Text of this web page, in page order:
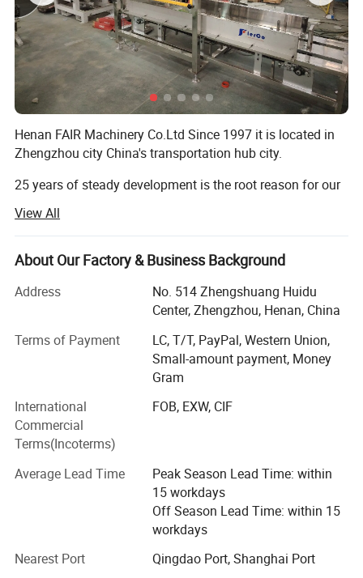
Henan FAIR Machinery Co.Ltd Since 1997 it is located in
Zhengzhou city China's transportation hub city.
25 years of steady development is the root reason for our
We FIAR Machinery have been a Top Manufacturer and
Supplier of Powder Machine In China, Specializing In Dry
mortar production lines, powder-making machines,
crushing machines, and packing machines.
Some of Our Main Hot Products Include dry mortar plants,
superfine grinders, ribbon mixers, bag packing machines,
valve bag filling machines, drum filling machines, high-
speed dispersion machines, Raymond mills, rotary dryers,
Our Company Invests Large Fund And Brains To Research
Products To Fit The Demand Of The Market.High-Level
Research Group, Advanced Apparatus, And Good
Scientific Atmosphere Ensure Stable And Reliable Quality,
Most Of Our Products Conform To The Requirements Of
Our products have been widely used in various industries,
including construction industrial and dry mortar
View All
About Our Factory & Business Background
Address
No. 514 Zhengshuang Huidu
Center, Zhengzhou, Henan, China
Terms of Payment
LC, T/T, PayPal, Western Union,
Small-amount payment, Money
Gram
International
Commercial
Terms(Incoterms)
FOB, EXW, CIF
Average Lead Time
Peak Season Lead Time: within
15 workdays
Off Season Lead Time: within 15
workdays
Nearest Port
Qingdao Port, Shanghai Port